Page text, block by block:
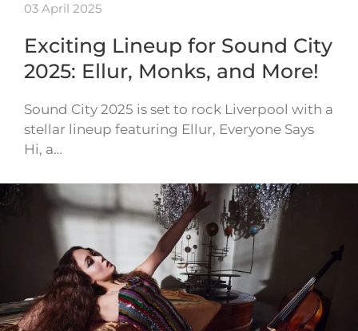
03 April 2025
Exciting Lineup for Sound City
2025: Ellur, Monks, and More!
Sound City 2025 is set to rock Liverpool with a
stellar lineup featuring Ellur, Everyone Says
Hi, a…